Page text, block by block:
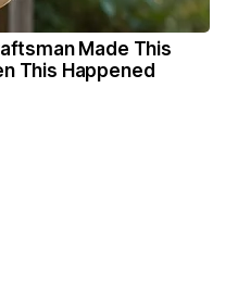
Made This
This Happened